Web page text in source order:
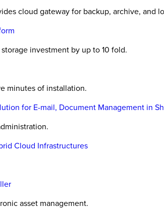
cloud gateway for backup, archive, and
investment by up to 10 fold.
minutes of installation.
for E-mail, Document Management in
Cloud Infrastructures
asset management.